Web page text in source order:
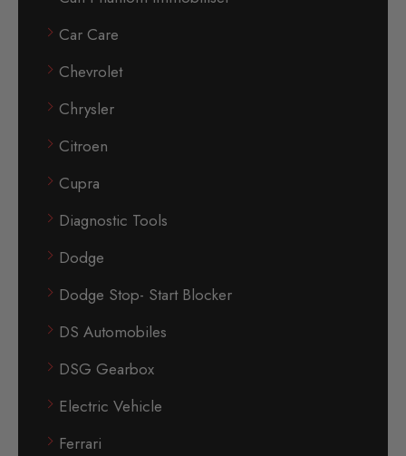
Car Care
Chevrolet
Chrysler
Citroen
Cupra
Diagnostic Tools
Dodge
Dodge Stop- Start Blocker
DS Automobiles
DSG Gearbox
Electric Vehicle
Ferrari